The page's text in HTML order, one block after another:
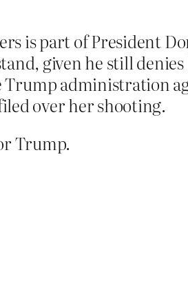
is part of President
given he still
administration
over her shooting.
Trump.